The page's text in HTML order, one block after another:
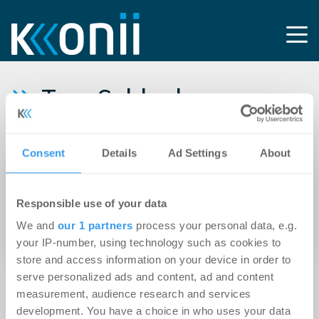
Consent Details Ad Settings About
Responsible use of your data
We and our 1 partners process your personal data, e.g.
your IP-number, using technology such as cookies to
store and access information on your device in order to
serve personalized ads and content, ad and content
measurement, audience research and services
development. You have a choice in who uses your data
Tag: Schlecker-
Insolvenz
Schlecker-Insolvenz wird Markt für
Einzelhandelsimmobilien nur sehr bedingt
verändern